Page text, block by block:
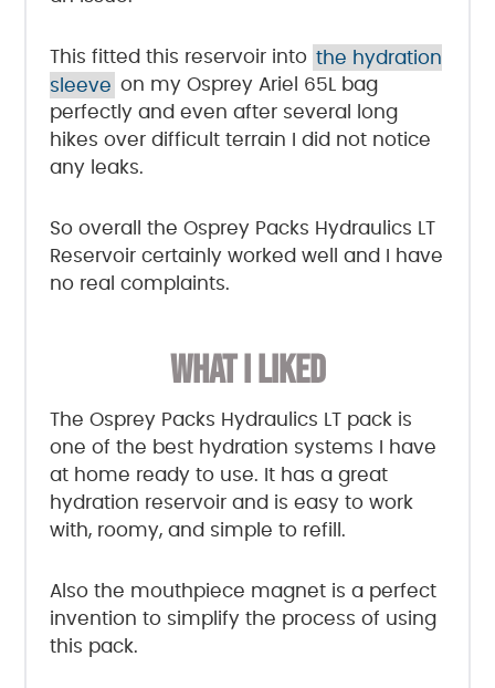
This fitted this reservoir into the hydration
sleeve on my Osprey Ariel 65L bag
perfectly and even after several long
hikes over difficult terrain I did not notice
any leaks.
So overall the Osprey Packs Hydraulics LT
Reservoir certainly worked well and I have
no real complaints.
WHAT I LIKED
The Osprey Packs Hydraulics LT pack is
one of the best hydration systems I have
at home ready to use. It has a great
hydration reservoir and is easy to work
with, roomy, and simple to refill.
Also the mouthpiece magnet is a perfect
invention to simplify the process of using
this pack.